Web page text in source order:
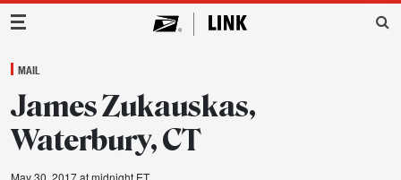
Main Navigation
MAIL
James Zukauskas,
Waterbury, CT
May 30, 2017 at midnight ET